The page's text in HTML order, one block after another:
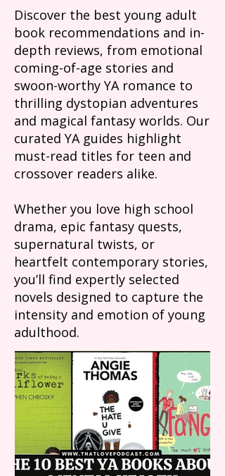
Discover the best young adult
book recommendations and in-
depth reviews, from emotional
coming-of-age stories and
swoon-worthy YA romance to
thrilling dystopian adventures
and magical fantasy worlds. Our
curated YA guides highlight
must-read titles for teen and
crossover readers alike.
Whether you love high school
drama, epic fantasy quests,
supernatural twists, or
heartfelt contemporary stories,
you’ll find expertly selected
novels designed to capture the
intensity and emotion of young
adulthood.